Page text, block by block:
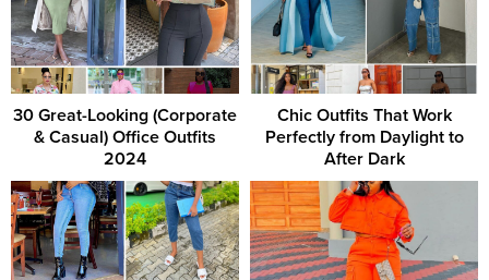
30 Great-Looking (Corporate
& Casual) Office Outfits
2024
Chic Outfits That Work
Perfectly from Daylight to
After Dark